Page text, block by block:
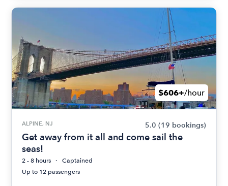
$606+/hour
ALPINE, NJ 5.0 (19 bookings)
Get away from it all and come sail the
seas!
2 - 8 hours
Captained
Up to 12 passengers